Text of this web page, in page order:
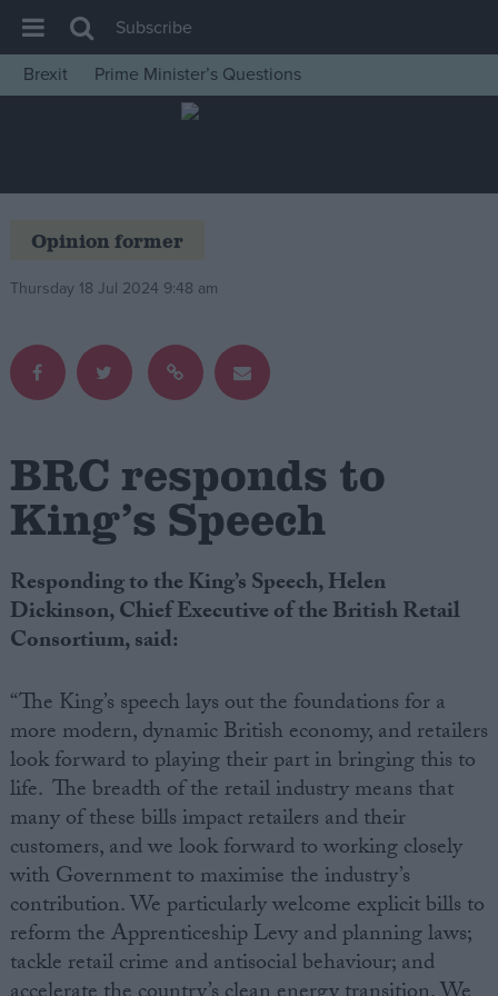
House of Commons
Insight
News
Comment
War in Ukraine
Levelling Up
Scottish
Cost of Living
Latest Opinion Polls
Campaigns
Reference
About
Write for us
Creative Politics
Privacy
Terms of use
Subscribe
Brexit
Prime Minister’s Questions
Opinion former
Thursday 18 Jul 2024 9:48 am
BRC responds to
King’s Speech
Responding to the King’s Speech, Helen
Dickinson, Chief Executive of the British Retail
Consortium, said:
“The King’s speech lays out the foundations for a
more modern, dynamic British economy, and retailers
look forward to playing their part in bringing this to
life. The breadth of the retail industry means that
many of these bills impact retailers and their
customers, and we look forward to working closely
with Government to maximise the industry’s
contribution. We particularly welcome explicit bills to
reform the Apprenticeship Levy and planning laws;
tackle retail crime and antisocial behaviour; and